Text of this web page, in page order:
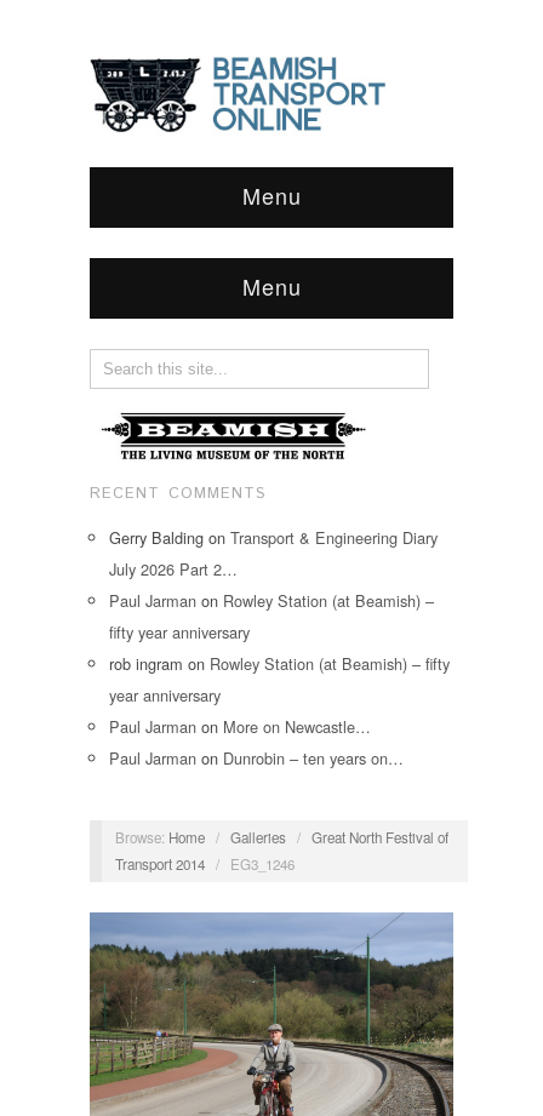
Menu
Menu
RECENT COMMENTS
Gerry Balding on Transport & Engineering Diary
July 2026 Part 2…
Paul Jarman on Rowley Station (at Beamish) –
fifty year anniversary
rob ingram on Rowley Station (at Beamish) – fifty
year anniversary
Paul Jarman on More on Newcastle…
Paul Jarman on Dunrobin – ten years on…
Browse: Home / Galleries / Great North Festival of
Transport 2014 / EG3_1246